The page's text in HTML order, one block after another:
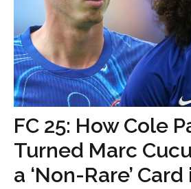
FC 25: How Cole
Turned Marc
a ‘Non-Rare’ Card